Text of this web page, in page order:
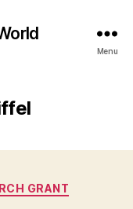
Menu
GRANT